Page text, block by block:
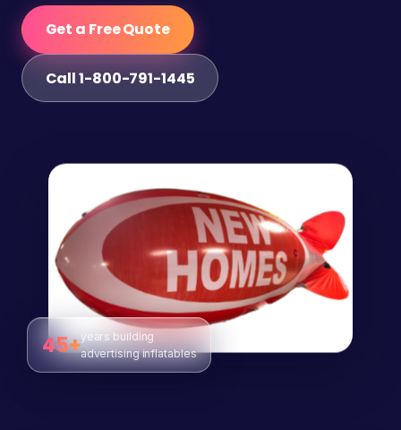
Get a Free Quote
Call 1-800-791-1445
45+years building
advertising inflatables